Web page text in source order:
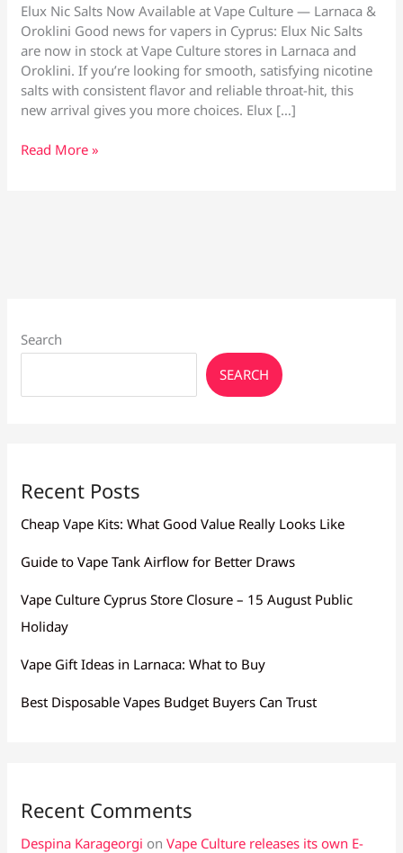
Elux Nic Salts Now Available at Vape Culture — Larnaca &
Oroklini Good news for vapers in Cyprus: Elux Nic Salts
are now in stock at Vape Culture stores in Larnaca and
Oroklini. If you’re looking for smooth, satisfying nicotine
salts with consistent flavor and reliable throat-hit, this
new arrival gives you more choices. Elux […]
Elux
&
Read More »
Search
SEARCH
Recent Posts
Cheap Vape Kits: What Good Value Really Looks Like
Guide to Vape Tank Airflow for Better Draws
Vape Culture Cyprus Store Closure – 15 August Public
Holiday
Vape Gift Ideas in Larnaca: What to Buy
Best Disposable Vapes Budget Buyers Can Trust
Recent Comments
Despina Karageorgi onVape Culture releases its own E-